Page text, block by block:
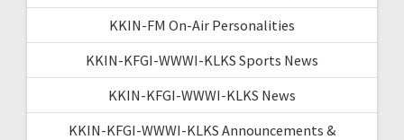
KKIN-FM On-Air Personalities
KKIN-KFGI-WWWI-KLKS Sports News
KKIN-KFGI-WWWI-KLKS News
KKIN-KFGI-WWWI-KLKS Announcements &